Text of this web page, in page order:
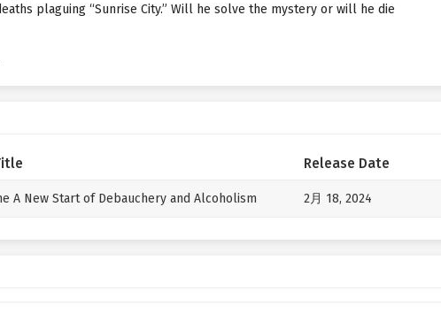
plaguing “Sunrise City.” Will he solve the mystery or will he die
Release Date
A New Start of Debauchery and Alcoholism 2月 18, 2024